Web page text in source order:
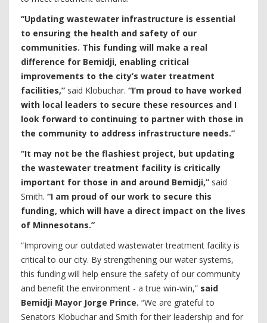
“Updating wastewater infrastructure is essential
to ensuring the health and safety of our
communities. This funding will make a real
difference for Bemidji, enabling critical
improvements to the city’s water treatment
facilities,” said Klobuchar. “I’m proud to have worked
with local leaders to secure these resources and I
look forward to continuing to partner with those in
the community to address infrastructure needs.”
“It may not be the flashiest project, but updating
the wastewater treatment facility is critically
important for those in and around Bemidji,” said
Smith. “I am proud of our work to secure this
funding, which will have a direct impact on the lives
of Minnesotans.”
“Improving our outdated wastewater treatment facility is
critical to our city. By strengthening our water systems,
this funding will help ensure the safety of our community
and benefit the environment - a true win-win,” said
Bemidji Mayor Jorge Prince. “We are grateful to
Senators Klobuchar and Smith for their leadership and for